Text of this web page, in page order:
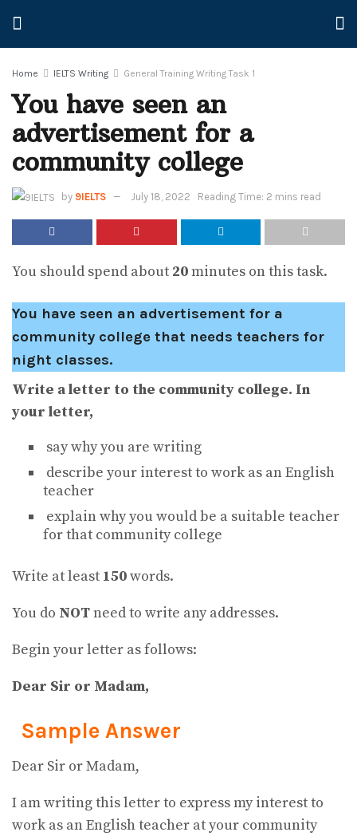
Home IELTS Writing General Training Writing Task 1
You have seen an
advertisement for a
community college
by 9IELTS July 18, 2022 Reading Time: 2 mins read
You should spend about 20minutes on this task.
You have seen an advertisement for a
community college that needs teachers for
night classes.
Write a letter to the community college. In
your letter,
say why you are writing
describe your interest to work as an English
teacher
explain why you would be a suitable teacher
for that community college
Write at least 150words.
You do NOTneed to write any addresses.
Begin your letter as follows:
Dear Sir or Madam,
Sample Answer
Dear Sir or Madam,
I am writing this letter to express my interest to
work as an English teacher at your community